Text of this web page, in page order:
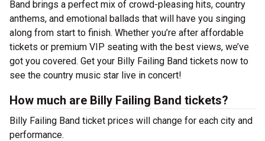
Band brings a perfect mix of crowd-pleasing hits, country
anthems, and emotional ballads that will have you singing
along from start to finish. Whether you’re after affordable
tickets or premium VIP seating with the best views, we’ve
got you covered. Get your Billy Failing Band tickets now to
see the country music star live in concert!
How much are Billy Failing Band tickets?
Billy Failing Band ticket prices will change for each city and
performance.